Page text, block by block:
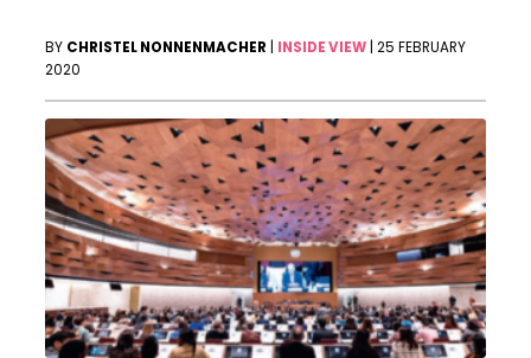
BY CHRISTEL NONNENMACHER INSIDE VIEW |25 FEBRUARY
2020